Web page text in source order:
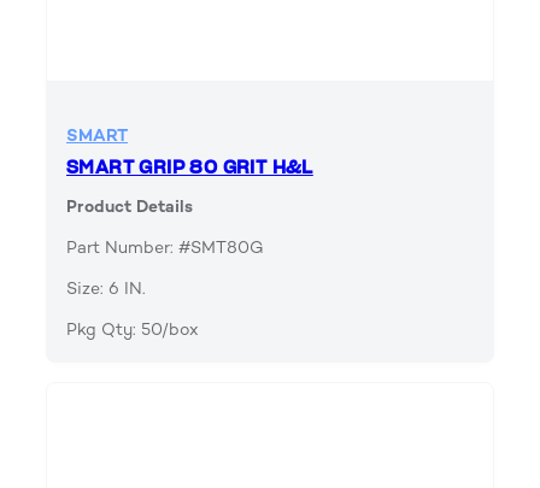
SMART
SMART GRIP 80 GRIT H&L
Product Details
Part Number: #SMT80G
Size: 6 IN.
Pkg Qty: 50/box